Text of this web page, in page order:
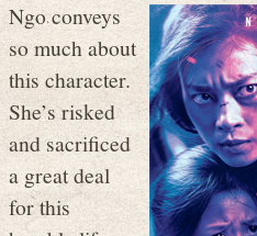
Ngo conveys
so much about
this character.
She’s risked
and sacrificed
a great deal
for this